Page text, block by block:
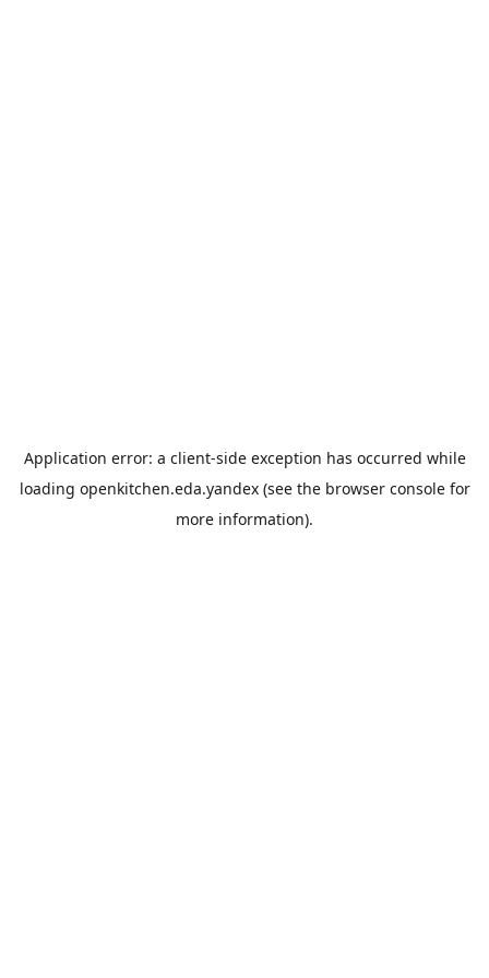
Application error: a client-side exception has occurred while
loading openkitchen.eda.yandex(see the browser consolefor
more information).